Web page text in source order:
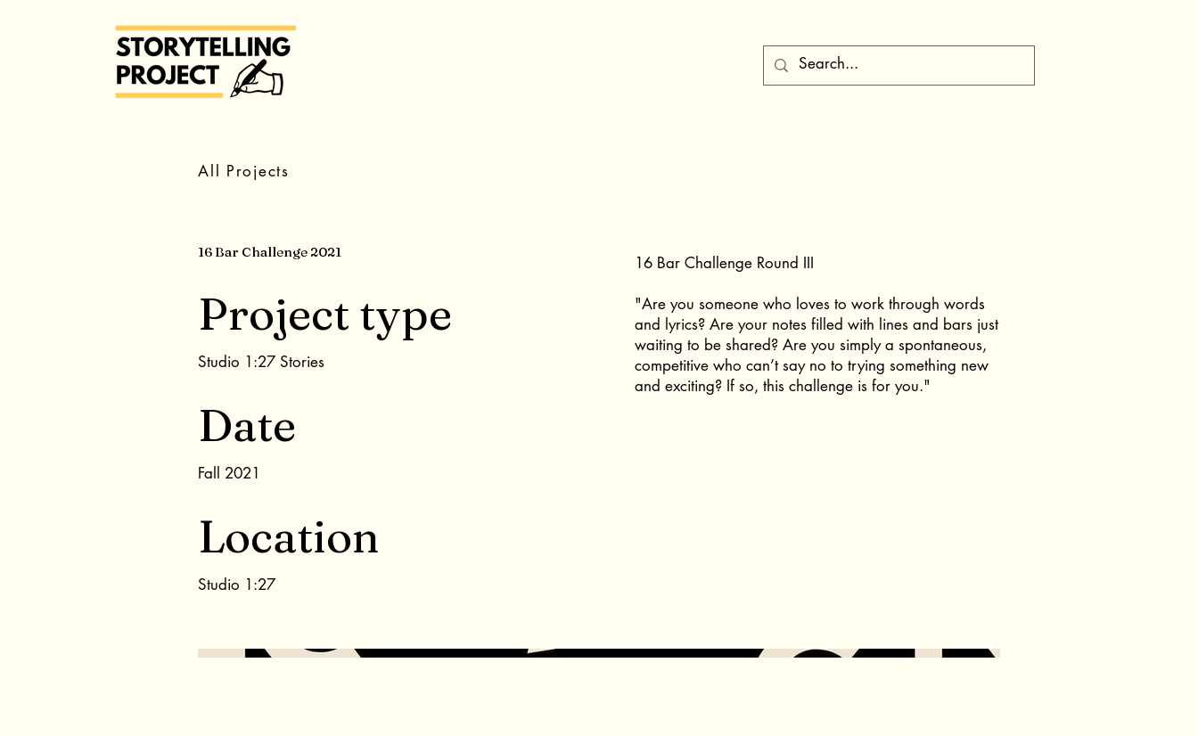
All Projects
16 Bar Challenge 2021
Project type
Studio 1:27 Stories
Date
Fall 2021
Location
Studio 1:27
16 Bar Challenge Round III
"Are you someone who loves to work through words
and lyrics? Are your notes filled with lines and bars just
waiting to be shared? Are you simply a spontaneous,
competitive who can’t say no to trying something new
and exciting? If so, this challenge is for you."